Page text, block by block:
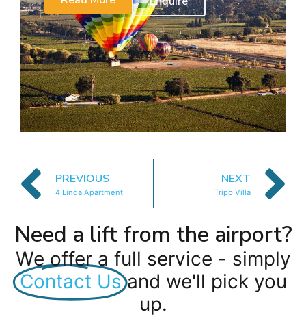
PREVIOUS
4 Linda Apartment
NEXT
Tripp Villa
Need a lift from the airport?
We offer a full service - simply
Contact Us and we'll pick you
up.